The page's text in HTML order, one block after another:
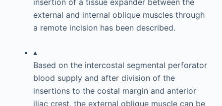
external and internal oblique muscles through
a remote incision has been described.
▴
Based on the intercostal segmental perforator
blood supply and after division of the
insertions to the costal margin and anterior
iliac crest, the external oblique muscle can be